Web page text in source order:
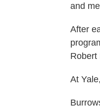
and
After
Robert
At